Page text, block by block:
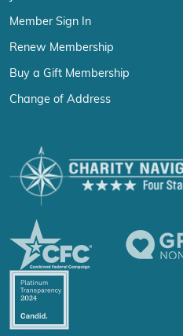
Member Sign In
Renew Membership
Buy a Gift Membership
Change of Address